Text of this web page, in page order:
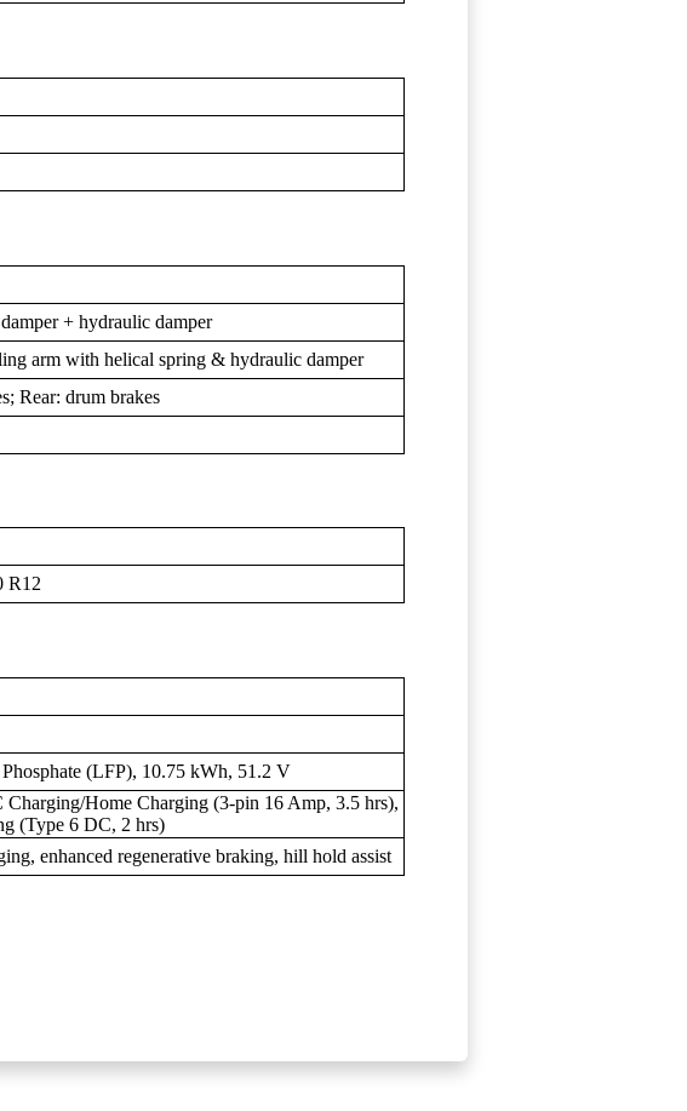
+ hydraulic damper
arm with helical spring & hydraulic damper
Rear: drum brakes
R12
(LFP), 10.75 kWh, 51.2 V
Charging/Home Charging (3-pin 16 Amp, 3.5 hrs),
(Type 6 DC, 2 hrs)
enhanced regenerative braking, hill hold assist